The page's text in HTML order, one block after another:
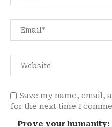
Save my name, email,
for the next time I
Prove your humanity: